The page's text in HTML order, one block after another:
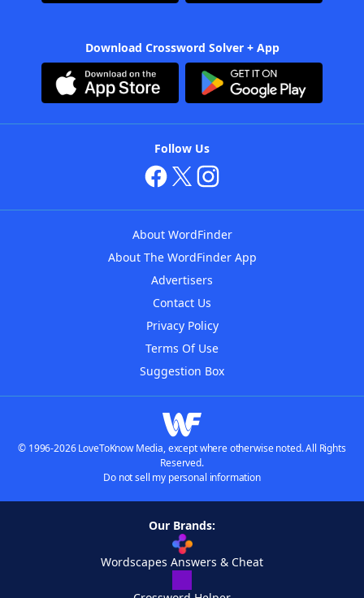
Download Crossword Solver + App
Follow Us
About WordFinder
About The WordFinder App
Advertisers
Contact Us
Privacy Policy
Terms Of Use
Suggestion Box
© 1996-2026 LoveToKnow Media, except where otherwise noted. All Rights
Reserved.
Do not sell my personal information
Our Brands:
Wordscapes Answers & Cheat